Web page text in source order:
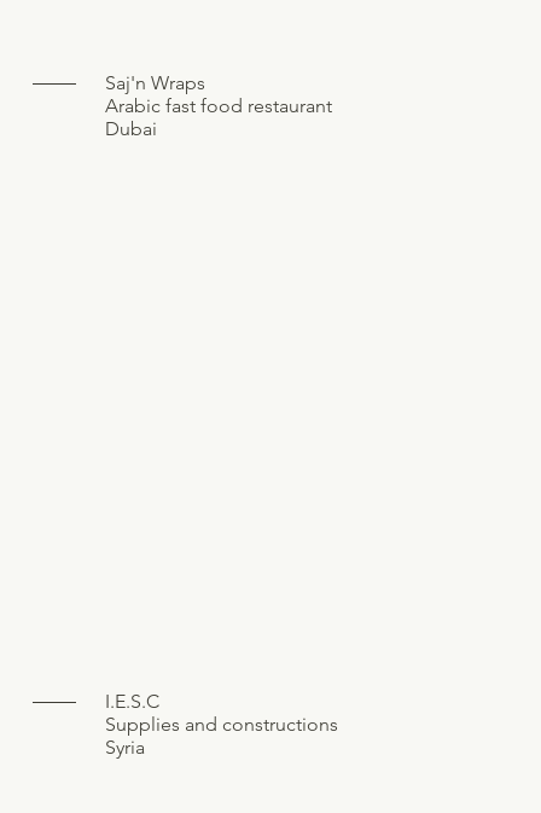
Saj'n Wraps
Arabic fast food restaurant
Dubai
I.E.S.C
Supplies and constructions
Syria